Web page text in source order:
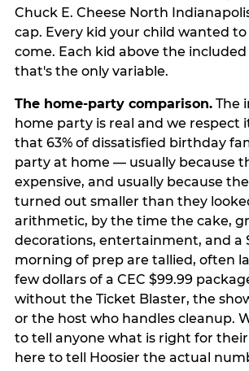
Chuck E. Cheese North
cap. Every kid your child wanted
come. Each kid above the included
that's the only variable.
The home-party comparison.The
home party is real and we respect
that 63% of dissatisfied birthday
party at home — usually because
expensive, and usually because
turned out smaller than they
arithmetic, by the time the cake,
decorations, entertainment, and a
morning of prep are tallied, often
few dollars of a CEC $99.99
without the Ticket Blaster, the
or the host who handles cleanup.
to tell anyone what is right for their
here to tell Hoosier the actual